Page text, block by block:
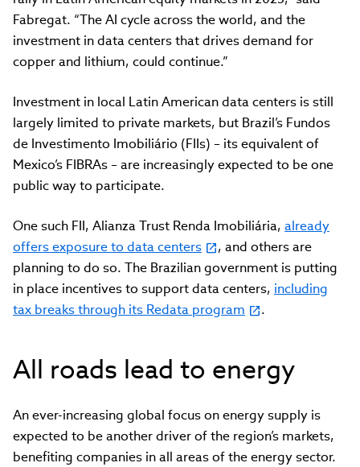
Fabregat. “The AI cycle across the world, and the
investment in data centers that drives demand for
copper and lithium, could continue.”
Investment in local Latin American data centers is still
largely limited to private markets, but Brazil’s Fundos
de Investimento Imobiliário (FIIs) – its equivalent of
Mexico’s FIBRAs – are increasingly expected to be one
public way to participate.
One such FII, Alianza Trust Renda Imobiliária, already
offers exposure to data centers
, and others are
planning to do so. The Brazilian government is putting
in place incentives to support data centers, including
tax breaks through its Redata program
.
All roads lead to energy
An ever-increasing global focus on energy supply is
expected to be another driver of the region’s markets,
benefiting companies in all areas of the energy sector.